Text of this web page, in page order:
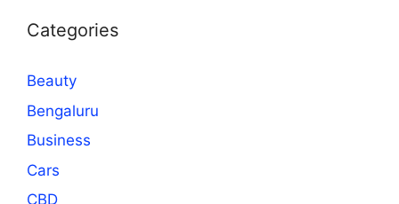
Categories
Beauty
Bengaluru
Business
Cars
CBD